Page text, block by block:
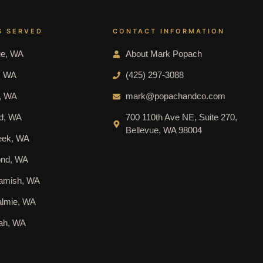
SERVED
WA
WA
WA
WA
WA
WA
WA
WA
WA
CONTACT INFORMATION
About Mark Popach
(425) 297-3088
mark@popachandco.com
700 110th Ave NE, Suite 270,
Bellevue, WA 98004